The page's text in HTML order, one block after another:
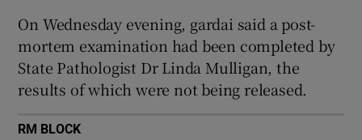
On Wednesday evening, gardai said a post-
mortem examination had been completed by
State Pathologist Dr Linda Mulligan, the
results of which were not being released.
RM BLOCK